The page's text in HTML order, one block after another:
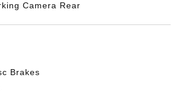
Camera Rear
Brakes